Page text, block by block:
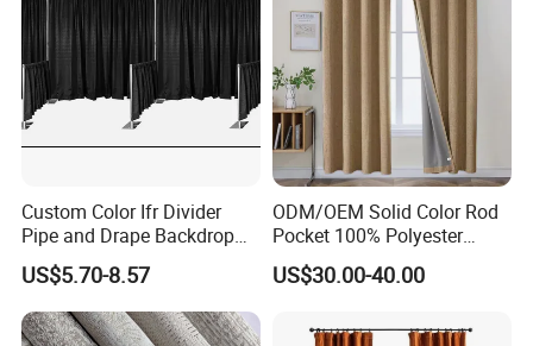
Custom Color Ifr Divider
Pipe and Drape Backdrop
for Special
Events/Weddings
US$5.70-8.57
ODM/OEM Solid Color Rod
Pocket 100% Polyester
Blackout Curtain Nursery
Bedroom Living Room
Home Textile Factory Direct
US$30.00-40.00